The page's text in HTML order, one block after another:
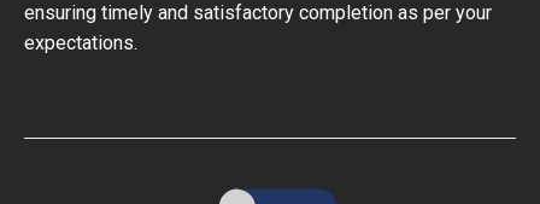
ensuring timely and satisfactory completion as per your
expectations.